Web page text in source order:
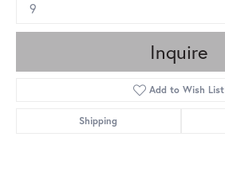
9
Inquire
Add to Wish List
Shipping